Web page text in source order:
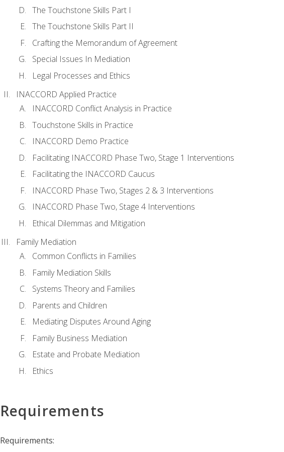
The Touchstone Skills Part I
The Touchstone Skills Part II
Crafting the Memorandum of Agreement
Special Issues In Mediation
Legal Processes and Ethics
INACCORD Applied Practice
INACCORD Conflict Analysis in Practice
Touchstone Skills in Practice
INACCORD Demo Practice
Facilitating INACCORD Phase Two, Stage 1 Interventions
Facilitating the INACCORD Caucus
INACCORD Phase Two, Stages 2 & 3 Interventions
INACCORD Phase Two, Stage 4 Interventions
Ethical Dilemmas and Mitigation
Family Mediation
Common Conflicts in Families
Family Mediation Skills
Systems Theory and Families
Parents and Children
Mediating Disputes Around Aging
Family Business Mediation
Estate and Probate Mediation
Ethics
Requirements
Requirements: